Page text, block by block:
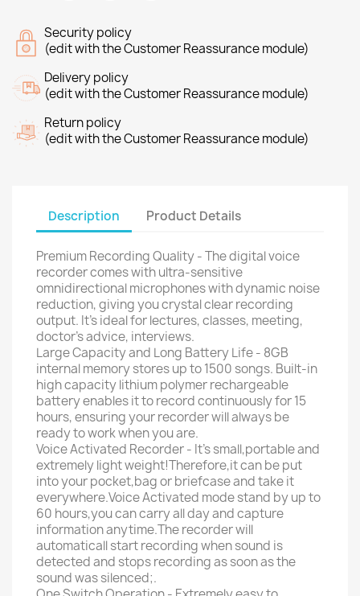
Security policy
(edit with the Customer Reassurance module)
Delivery policy
(edit with the Customer Reassurance module)
Return policy
(edit with the Customer Reassurance module)
Description Product Details
Premium Recording Quality - The digital voice
recorder comes with ultra-sensitive
omnidirectional microphones with dynamic noise
reduction, giving you crystal clear recording
output. It's ideal for lectures, classes, meeting,
doctor's advice, interviews.
Large Capacity and Long Battery Life - 8GB
internal memory stores up to 1500 songs. Built-in
high capacity lithium polymer rechargeable
battery enables it to record continuously for 15
hours, ensuring your recorder will always be
ready to work when you are.
Voice Activated Recorder - It's small,portable and
extremely light weight!Therefore,it can be put
into your pocket,bag or briefcase and take it
everywhere.Voice Activated mode stand by up to
60 hours,you can carry all day and capture
information anytime.The recorder will
automaticall start recording when sound is
detected and stops recording as soon as the
sound was silenced;.